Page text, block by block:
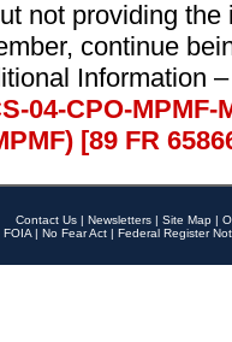
not providing
continue
Information
04-CPO-
[89 FR
Contact Us | Newsletters | Site Map |
FOIA | No Fear Act | Federal Register